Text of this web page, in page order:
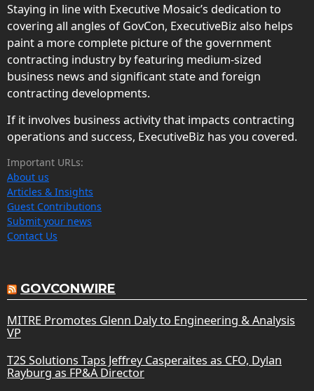
Staying in line with Executive Mosaic’s dedication to
covering all angles of GovCon, ExecutiveBiz also helps
paint a more complete picture of the government
contracting industry by featuring medium-sized
business news and significant state and foreign
contracting developments.
If it involves business activity that impacts contracting
operations and success, ExecutiveBiz has you covered.
Important URLs:
About us
Articles & Insights
Guest Contributions
Submit your news
Contact Us
GOVCONWIRE
MITRE Promotes Glenn Daly to Engineering & Analysis
VP
T2S Solutions Taps Jeffrey Casperaites as CFO, Dylan
Rayburg as FP&A Director